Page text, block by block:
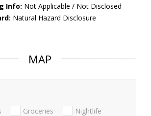
Info: Not Applicable / Not Disclosed
Natural Hazard Disclosure
MAP
Groceries Nightlife